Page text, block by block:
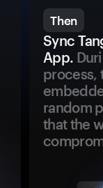
Then
Sync
App.
process,
random
that the